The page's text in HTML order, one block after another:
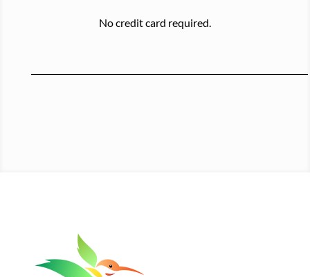
No credit card required.